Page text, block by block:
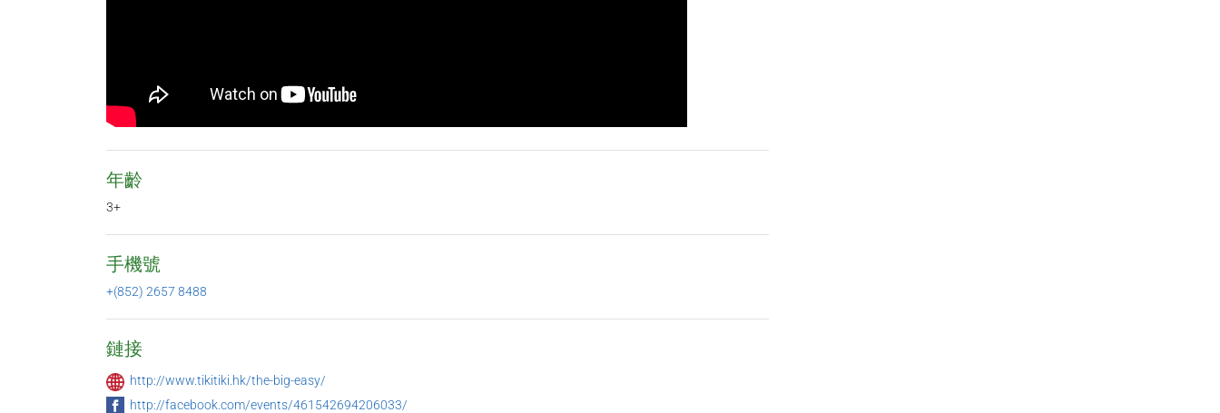
年齡
3+
手機號
+(852) 2657 8488
鏈接
http://www.tikitiki.hk/the-big-easy/
http://facebook.com/events/461542694206033/